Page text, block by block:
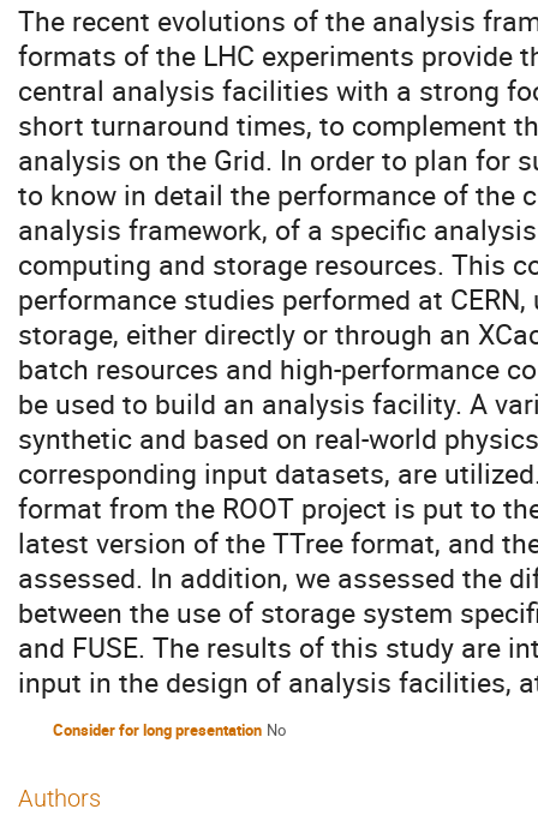
The recent evolutions of the analysis
formats of the LHC experiments provide
central analysis facilities with a strong
short turnaround times, to complement
analysis on the Grid. In order to plan for
to know in detail the performance of the
analysis framework, of a specific
computing and storage resources. This
performance studies performed at
storage, either directly or through an
batch resources and high-performance
be used to build an analysis facility. A
synthetic and based on real-world
corresponding input datasets, are
format from the ROOT project is put to
latest version of the TTree format, and
assessed. In addition, we assessed the
between the use of storage system
and FUSE. The results of this study are
input in the design of analysis facilities,
Consider for long presentation No
Authors